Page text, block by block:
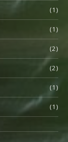
(1)
(1)
(2)
(2)
(1)
(1)